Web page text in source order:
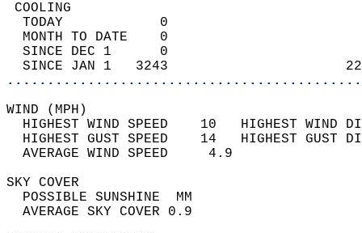
TODAY            0
MONTH TO DATE    0
SINCE DEC 1      0
SINCE JAN 1   3243
WIND
HIGHEST WIND SPEED    10   HIGHEST
HIGHEST GUST SPEED    14   HIGHEST
AVERAGE WIND
SKY
POSSIBLE
AVERAGE SKY